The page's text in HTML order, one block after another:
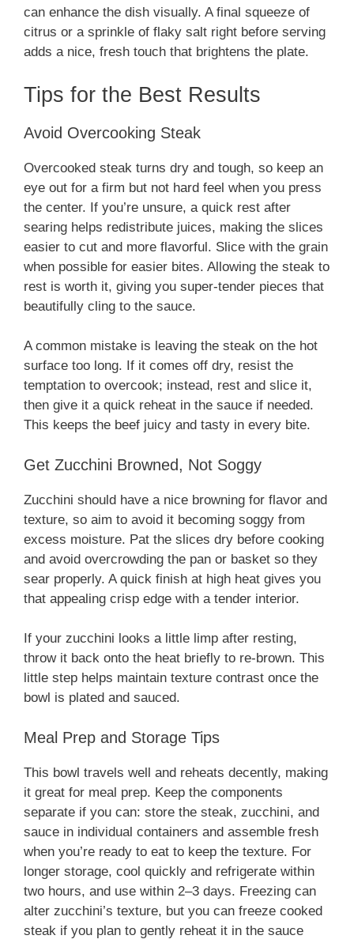
can enhance the dish visually. A final squeeze of
citrus or a sprinkle of flaky salt right before serving
adds a nice, fresh touch that brightens the plate.
Tips for the Best Results
Avoid Overcooking Steak
Overcooked steak turns dry and tough, so keep an
eye out for a firm but not hard feel when you press
the center. If you’re unsure, a quick rest after
searing helps redistribute juices, making the slices
easier to cut and more flavorful. Slice with the grain
when possible for easier bites. Allowing the steak to
rest is worth it, giving you super-tender pieces that
beautifully cling to the sauce.
A common mistake is leaving the steak on the hot
surface too long. If it comes off dry, resist the
temptation to overcook; instead, rest and slice it,
then give it a quick reheat in the sauce if needed.
This keeps the beef juicy and tasty in every bite.
Get Zucchini Browned, Not Soggy
Zucchini should have a nice browning for flavor and
texture, so aim to avoid it becoming soggy from
excess moisture. Pat the slices dry before cooking
and avoid overcrowding the pan or basket so they
sear properly. A quick finish at high heat gives you
that appealing crisp edge with a tender interior.
If your zucchini looks a little limp after resting,
throw it back onto the heat briefly to re-brown. This
little step helps maintain texture contrast once the
bowl is plated and sauced.
Meal Prep and Storage Tips
This bowl travels well and reheats decently, making
it great for meal prep. Keep the components
separate if you can: store the steak, zucchini, and
sauce in individual containers and assemble fresh
when you’re ready to eat to keep the texture. For
longer storage, cool quickly and refrigerate within
two hours, and use within 2–3 days. Freezing can
alter zucchini’s texture, but you can freeze cooked
steak if you plan to gently reheat it in the sauce